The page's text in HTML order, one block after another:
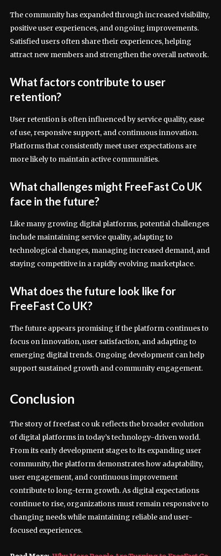
The community has expanded through increased visibility,
positive user experiences, and ongoing improvements.
Satisfied users often share their experiences, helping
attract new members and strengthen the overall network.
What factors contribute to user
retention?
User retention is often influenced by service quality, ease
of use, responsive support, and continuous innovation.
Platforms that consistently meet user expectations are
more likely to maintain active communities.
What challenges might FreeFast Co UK
face in the future?
Like many growing digital platforms, potential challenges
include maintaining service quality, adapting to
technological changes, managing increased demand, and
staying competitive in a rapidly evolving marketplace.
What does the future look like for
FreeFast Co UK?
The future appears promising if the platform continues to
focus on innovation, user satisfaction, and adapting to
emerging digital trends. Ongoing development can help
support sustained growth and community engagement.
Conclusion
The story of freefast co uk reflects the broader evolution
of digital platforms in today’s technology-driven world.
From its early development stages to its expanding user
community, the platform demonstrates how adaptability,
user engagement, and continuous improvement
contribute to long-term growth. As digital expectations
continue to rise, organizations must remain responsive to
changing needs while maintaining reliable and user-
focused experiences.